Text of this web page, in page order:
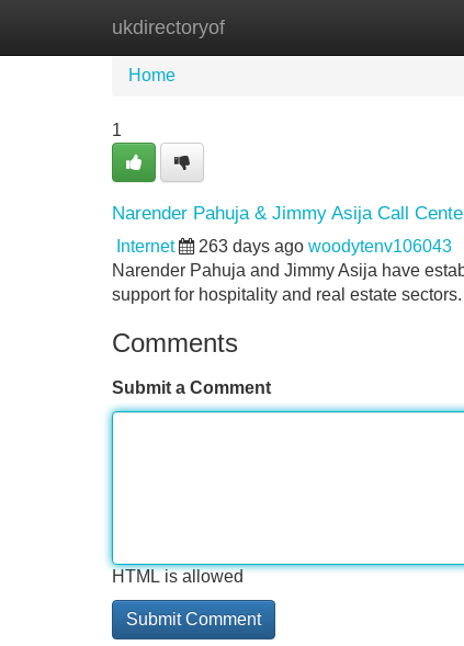
ukdirectoryof
Home
Home
1
Narender Pahuja & Jimmy Asija Call
Internet 263 days ago woodytenv106043
Narender Pahuja and Jimmy Asija have
support for hospitality and real estate
Comments
Submit a Comment
HTML is allowed